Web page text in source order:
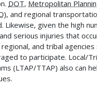
DOT, Metropolitan
, and regional
Likewise, given the high
serious injuries that
and tribal agencies
to participate. Local/
(LTAP/TTAP) also can